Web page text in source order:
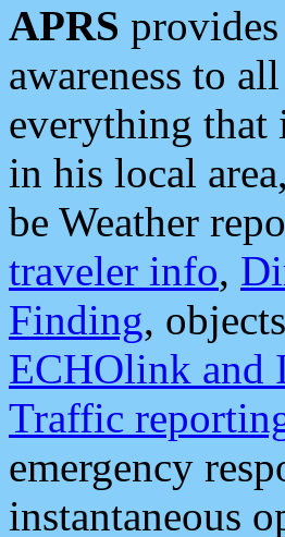
APRS
awareness to
everything that
in his local
be Weather
traveler info,
Finding,
ECHOlink and
Traffic
emergency
instantaneous